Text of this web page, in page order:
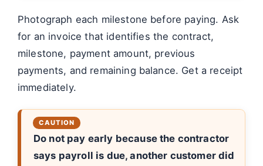
Photograph each milestone before paying. Ask
for an invoice that identifies the contract,
milestone, payment amount, previous
payments, and remaining balance. Get a receipt
immediately.
Do not pay early because the contractor
says payroll is due, another customer did